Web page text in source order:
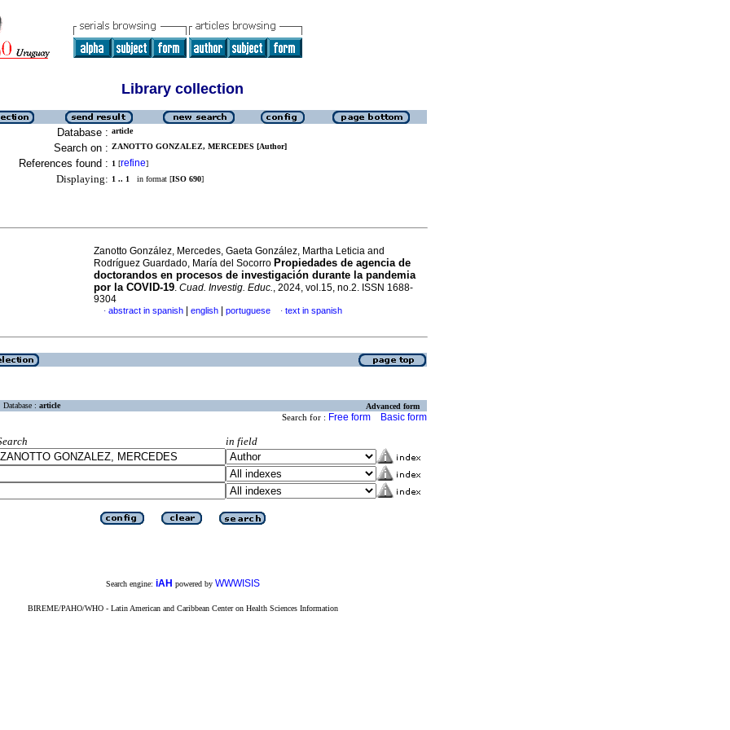
Library collection
Database : article
Search on : ZANOTTO GONZALEZ, MERCEDES [Author]
References found : 1 [refine]
Displaying: 1 .. 1 in format [ISO 690]
Zanotto González, Mercedes, Gaeta González, Martha Leticia and
Rodríguez Guardado, María del Socorro Propiedades de agencia de
doctorandos en procesos de investigación durante la pandemia
por la COVID-19. Cuad. Investig. Educ., 2024, vol.15, no.2. ISSN 1688-
9304
· abstract in spanish english portuguese · text in spanish
Database : article Advanced form
Search for : Free form Basic form
in field
Search engine: iAH powered by WWWISIS
BIREME/PAHO/WHO - Latin American and Caribbean Center on Health Sciences Information